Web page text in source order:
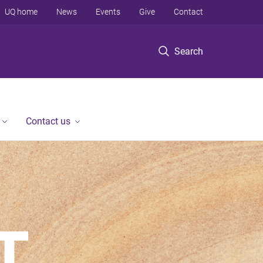
Search
UQ home News Events Give Contact
Contact us